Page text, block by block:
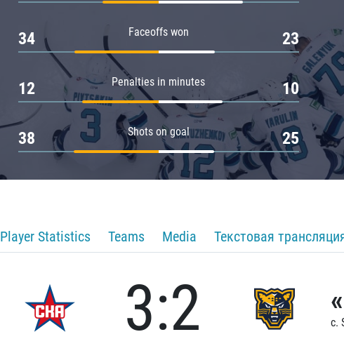
Faceoffs won
34 23
Penalties in minutes
12 10
Shots on goal
38 25
Player Statistics Teams Media Текстовая
3:2 c.